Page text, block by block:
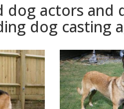
dog actors and
dog casting